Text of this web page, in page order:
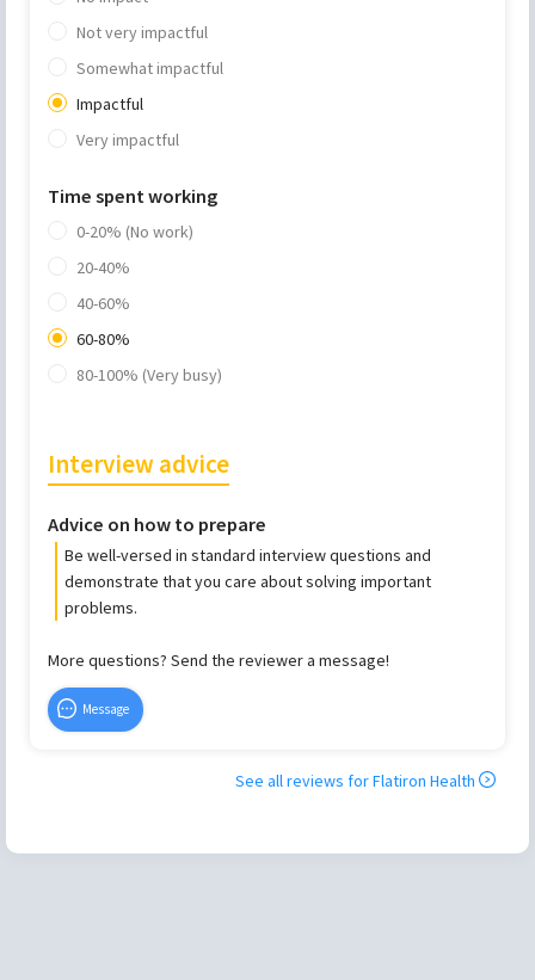
Not very impactful
Somewhat impactful
Impactful
Very impactful
Time spent working
0-20% (No work)
20-40%
40-60%
60-80%
80-100% (Very busy)
Interview advice
Advice on how to prepare
Be well-versed in standard interview questions and
demonstrate that you care about solving important
problems.
More questions? Send the reviewer a message!
Message
See all reviews forFlatiron Health